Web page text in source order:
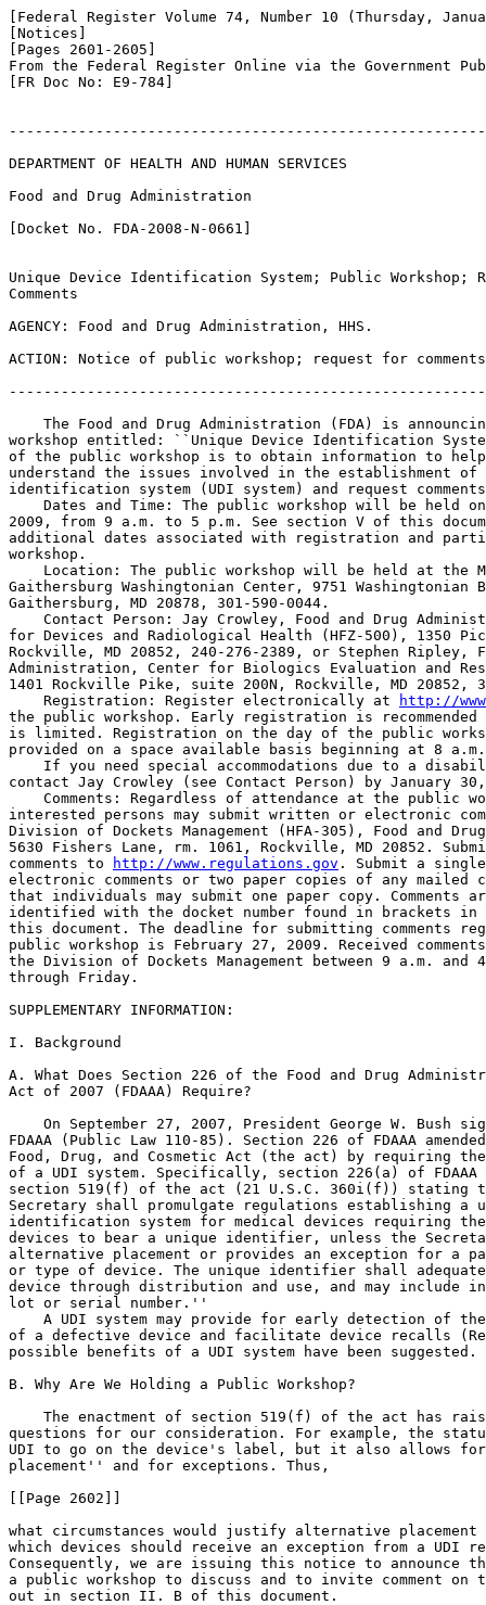
[Federal Register Volume 74, Number 10 (Thursday,
[Notices]
[Pages 2601-2605]
From the Federal Register Online via the Government
[FR Doc No: E9-784]
DEPARTMENT OF HEALTH AND HUMAN SERVICES
Food and Drug Administration
[Docket No. FDA-2008-N-0661]
Unique Device Identification System; Public Workshop;
Comments
AGENCY: Food and Drug Administration, HHS.
ACTION: Notice of public workshop; request for
The Food and Drug Administration (FDA) is
workshop entitled: ``Unique Device Identification
of the public workshop is to obtain information to
understand the issues involved in the establishment
identification system (UDI system) and request
Dates and Time: The public workshop will be held
2009, from 9 a.m. to 5 p.m. See section V of this
additional dates associated with registration and
workshop.
Location: The public workshop will be held at the
Gaithersburg Washingtonian Center, 9751
Gaithersburg, MD 20878, 301-590-0044.
Contact Person: Jay Crowley, Food and Drug
for Devices and Radiological Health (HFZ-500), 1350
Rockville, MD 20852, 240-276-2389, or Stephen Ripley,
Administration, Center for Biologics Evaluation and
1401 Rockville Pike, suite 200N, Rockville, MD 20852,
    Registration: Register electronically at
http://
the public workshop. Early registration is recommended
is limited. Registration on the day of the public
provided on a space available basis beginning at 8 a.m.
If you need special accommodations due to a
contact Jay Crowley (see Contact Person) by January
Comments: Regardless of attendance at the public
interested persons may submit written or electronic
Division of Dockets Management (HFA-305), Food and
5630 Fishers Lane, rm. 1061, Rockville, MD 20852.
comments to
http://www.regulations.gov . Submit a
electronic comments or two paper copies of any mailed
that individuals may submit one paper copy. Comments
identified with the docket number found in brackets
this document. The deadline for submitting comments
public workshop is February 27, 2009. Received
the Division of Dockets Management between 9 a.m. and
through Friday.
SUPPLEMENTARY INFORMATION:
I. Background
A. What Does Section 226 of the Food and Drug
Act of 2007 (FDAAA) Require?
On September 27, 2007, President George W. Bush
FDAAA (Public Law 110-85). Section 226 of FDAAA
Food, Drug, and Cosmetic Act (the act) by requiring
of a UDI system. Specifically, section 226(a) of FDAAA
section 519(f) of the act (21 U.S.C. 360i(f)) stating
Secretary shall promulgate regulations establishing a
identification system for medical devices requiring
devices to bear a unique identifier, unless the
alternative placement or provides an exception for a
or type of device. The unique identifier shall
device through distribution and use, and may include
lot or serial number.''
A UDI system may provide for early detection of
of a defective device and facilitate device recalls
possible benefits of a UDI system have been suggested.
B. Why Are We Holding a Public Workshop?
The enactment of section 519(f) of the act has
questions for our consideration. For example, the
UDI to go on the device's label, but it also allows
placement'' and for exceptions. Thus,
[[Page 2602]]
what circumstances would justify alternative
which devices should receive an exception from a UDI
Consequently, we are issuing this notice to announce
a public workshop to discuss and to invite comment
out in section II. B of this document.